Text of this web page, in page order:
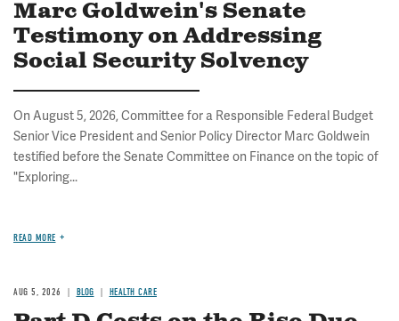
Marc Goldwein's Senate
Testimony on Addressing
Social Security Solvency
On August 5, 2026, Committee for a Responsible Federal Budget
Senior Vice President and Senior Policy Director Marc Goldwein
testified before the Senate Committee on Finance on the topic of
"Exploring...
READ MORE
AUG 5, 2026 BLOG HEALTH CARE